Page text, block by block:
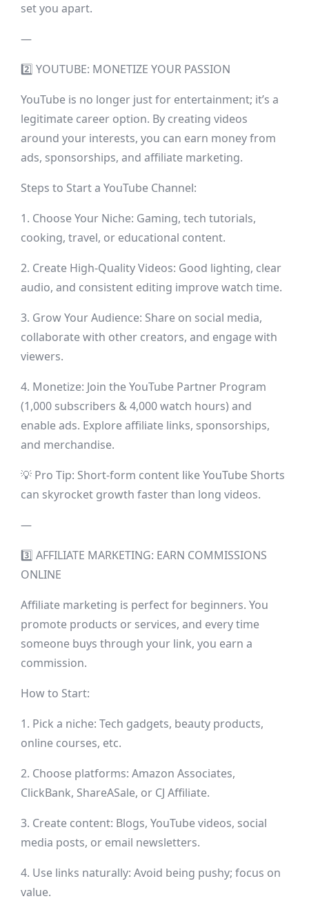
set you apart.
—
2️⃣ YOUTUBE: MONETIZE YOUR PASSION
YouTube is no longer just for entertainment; it’s a
legitimate career option. By creating videos
around your interests, you can earn money from
ads, sponsorships, and affiliate marketing.
Steps to Start a YouTube Channel:
1. Choose Your Niche: Gaming, tech tutorials,
cooking, travel, or educational content.
2. Create High-Quality Videos: Good lighting, clear
audio, and consistent editing improve watch time.
3. Grow Your Audience: Share on social media,
collaborate with other creators, and engage with
viewers.
4. Monetize: Join the YouTube Partner Program
(1,000 subscribers & 4,000 watch hours) and
enable ads. Explore affiliate links, sponsorships,
and merchandise.
💡 Pro Tip: Short-form content like YouTube Shorts
can skyrocket growth faster than long videos.
—
3️⃣ AFFILIATE MARKETING: EARN COMMISSIONS
ONLINE
Affiliate marketing is perfect for beginners. You
promote products or services, and every time
someone buys through your link, you earn a
commission.
How to Start:
1. Pick a niche: Tech gadgets, beauty products,
online courses, etc.
2. Choose platforms: Amazon Associates,
ClickBank, ShareASale, or CJ Affiliate.
3. Create content: Blogs, YouTube videos, social
media posts, or email newsletters.
4. Use links naturally: Avoid being pushy; focus on
value.